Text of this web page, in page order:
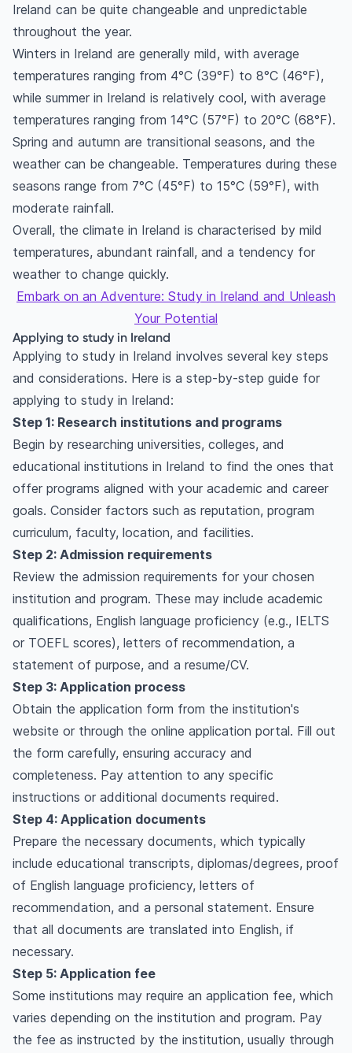
Ireland can be quite changeable and unpredictable
throughout the year.
Winters in Ireland are generally mild, with average
temperatures ranging from 4°C (39°F) to 8°C (46°F),
while summer in Ireland is relatively cool, with average
temperatures ranging from 14°C (57°F) to 20°C (68°F).
Spring and autumn are transitional seasons, and the
weather can be changeable. Temperatures during these
seasons range from 7°C (45°F) to 15°C (59°F), with
moderate rainfall.
Overall, the climate in Ireland is characterised by mild
temperatures, abundant rainfall, and a tendency for
weather to change quickly.
Embark on an Adventure: Study in Ireland and Unleash
Your Potential
Applying to study in Ireland
Applying to study in Ireland involves several key steps
and considerations. Here is a step-by-step guide for
applying to study in Ireland:
Step 1: Research institutions and programs
Begin by researching universities, colleges, and
educational institutions in Ireland to find the ones that
offer programs aligned with your academic and career
goals. Consider factors such as reputation, program
curriculum, faculty, location, and facilities.
Step 2: Admission requirements
Review the admission requirements for your chosen
institution and program. These may include academic
qualifications, English language proficiency (e.g., IELTS
or TOEFL scores), letters of recommendation, a
statement of purpose, and a resume/CV.
Step 3: Application process
Obtain the application form from the institution's
website or through the online application portal. Fill out
the form carefully, ensuring accuracy and
completeness. Pay attention to any specific
instructions or additional documents required.
Step 4: Application documents
Prepare the necessary documents, which typically
include educational transcripts, diplomas/degrees, proof
of English language proficiency, letters of
recommendation, and a personal statement. Ensure
that all documents are translated into English, if
necessary.
Step 5: Application fee
Some institutions may require an application fee, which
varies depending on the institution and program. Pay
the fee as instructed by the institution, usually through